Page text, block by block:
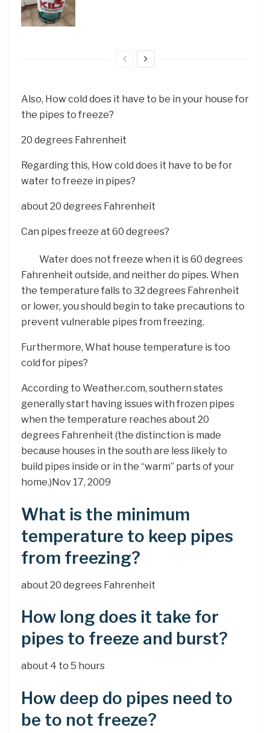
Also, How cold does it have to be in your house for
the pipes to freeze?
20 degrees Fahrenheit
Regarding this, How cold does it have to be for
water to freeze in pipes?
about 20 degrees Fahrenheit
Can pipes freeze at 60 degrees?
Water does not freeze when it is 60 degrees
Fahrenheit outside, and neither do pipes. When
the temperature falls to 32 degrees Fahrenheit
or lower, you should begin to take precautions to
prevent vulnerable pipes from freezing.
Furthermore, What house temperature is too
cold for pipes?
According to Weather.com, southern states
generally start having issues with frozen pipes
when the temperature reaches about 20
degrees Fahrenheit (the distinction is made
because houses in the south are less likely to
build pipes inside or in the “warm” parts of your
home.)Nov 17, 2009
What is the minimum
temperature to keep pipes
from freezing?
about 20 degrees Fahrenheit
How long does it take for
pipes to freeze and burst?
about 4 to 5 hours
How deep do pipes need to
be to not freeze?